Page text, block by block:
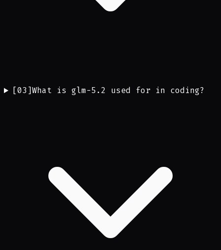
[03 ]What is glm-5.2 used for in coding?